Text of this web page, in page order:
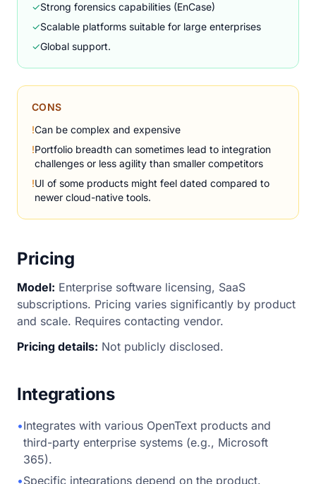
✓Strong forensics capabilities (EnCase)
✓Scalable platforms suitable for large enterprises
✓Global support.
CONS
!Can be complex and expensive
!Portfolio breadth can sometimes lead to integration
challenges or less agility than smaller competitors
!UI of some products might feel dated compared to
newer cloud-native tools.
Pricing
Model: Enterprise software licensing, SaaS
subscriptions. Pricing varies significantly by product
and scale. Requires contacting vendor.
Pricing details: Not publicly disclosed.
Integrations
•Integrates with various OpenText products and
third-party enterprise systems (e.g., Microsoft
365).
•Specific integrations depend on the product.